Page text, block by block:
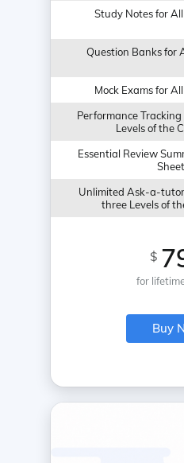
Study Notes for
Question Banks for
Mock Exams for
Performance
Levels of the
Essential Review
Sheet
Unlimited Ask-a-
three Levels of
$
for
Buy